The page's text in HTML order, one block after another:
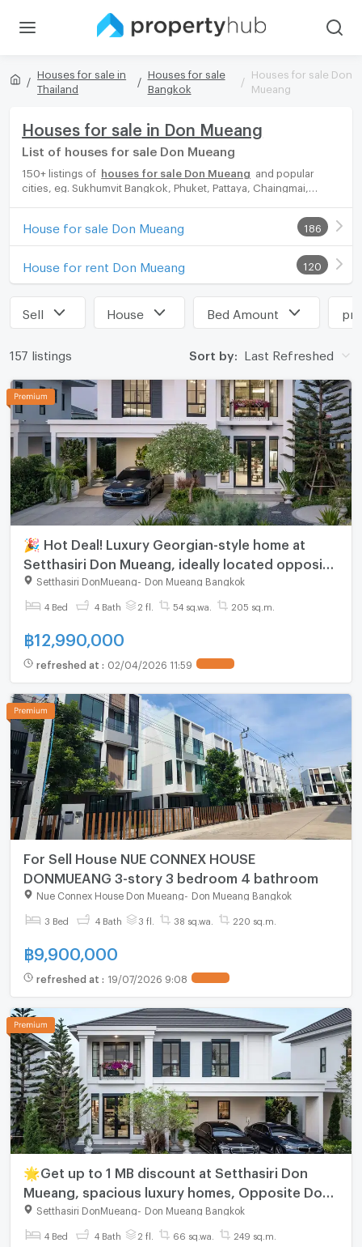
Houses for sale in
Thailand
Houses for sale
Bangkok
Houses for sale Don
Mueang
Houses for sale in Don Mueang
List of houses for sale Don Mueang
150+ listings of houses for sale Don Mueang
and popular
cities, eg. Sukhumvit Bangkok, Phuket, Pattaya, Chaingmai,
catering to every preference and budget, either for your next
dream home or for investment.
House for sale Don Mueang 186
House for rent Don Mueang 120
Sell House Bed Amount
157 listings Sort by: Last Refreshed
🎉 Hot Deal! Luxury Georgian-style home at
Setthasiri Don Mueang, ideally located opposite
Don Mueang Airport. Exclusive offers up to 1 MB
🔥*
Setthasiri DonMueang Don Mueang Bangkok
4 Bed 4 Bath 2 fl. 54 sq.wa. 205 sq.m.
฿12,990,000
refreshed at : 02/04/2026 11:59
For Sell House NUE CONNEX HOUSE
DONMUEANG 3-story 3 bedroom 4 bathroom
Nue Connex House Don Mueang Don Mueang Bangkok
3 Bed 4 Bath 3 fl. 38 sq.wa. 220 sq.m.
฿9,900,000
refreshed at : 19/07/2026 9:08
🌟Get up to 1 MB discount at Setthasiri Don
Mueang, spacious luxury homes, Opposite Don
Mueang Airport, just 10 mins from Harrow
International School.
Setthasiri DonMueang Don Mueang Bangkok
4 Bed 4 Bath 2 fl. 66 sq.wa. 249 sq.m.